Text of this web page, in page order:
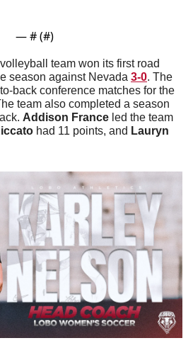
— # (#)
team won its first road
season against Nevada 3-0. The
back conference matches for the
team also completed a season
Addison France led the team
had 11 points, and Lauryn